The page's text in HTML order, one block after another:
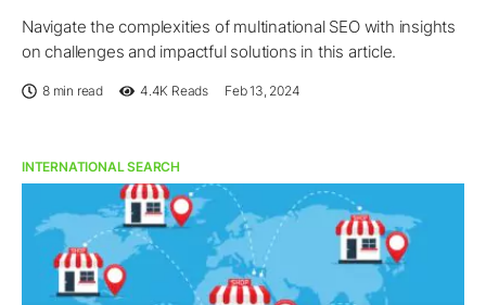
Navigate the complexities of multinational SEO with insights
on challenges and impactful solutions in this article.
8 min read 4.4K Reads Feb 13, 2024
INTERNATIONAL SEARCH